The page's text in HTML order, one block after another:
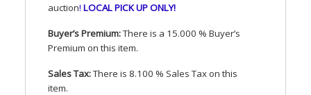
auction! LOCALPICKUPONLY!
Buyer’s Premium:There is a 15.000 % Buyer’s
Premium on this item.
Sales Tax:There is 8.100 % Sales Tax on this
item.